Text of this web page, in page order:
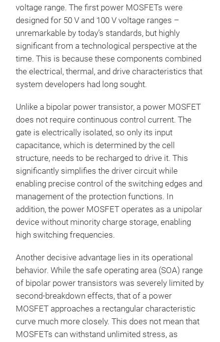
voltage range. The first power MOSFETs were
designed for 50 V and 100 V voltage ranges –
unremarkable by today’s standards, but highly
significant from a technological perspective at the
time. This is because these components combined
the electrical, thermal, and drive characteristics that
system developers had long sought.
Unlike a bipolar power transistor, a power MOSFET
does not require continuous control current. The
gate is electrically isolated, so only its input
capacitance, which is determined by the cell
structure, needs to be recharged to drive it. This
significantly simplifies the driver circuit while
enabling precise control of the switching edges and
management of the protection functions. In
addition, the power MOSFET operates as a unipolar
device without minority charge storage, enabling
high switching frequencies.
Another decisive advantage lies in its operational
behavior. While the safe operating area (SOA) range
of bipolar power transistors was severely limited by
second-breakdown effects, that of a power
MOSFET approaches a rectangular characteristic
curve much more closely. This does not mean that
MOSFETs can withstand unlimited stress, as